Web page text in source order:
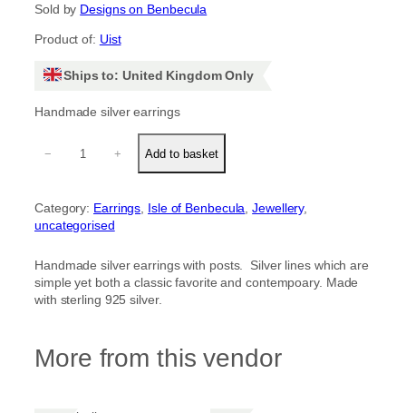
Sold by Designs on Benbecula
Product of: Uist
Ships to: United Kingdom Only
Handmade silver earrings
e
r
i
n
e
r
r
− + Add to basket
Category: Earrings Isle of Benbecula , Jewellery
uncategorised
Handmade silver earrings with posts. Silver lines which are
simple yet both a classic favorite and contempoary. Made
with sterling 925 silver.
More from this vendor